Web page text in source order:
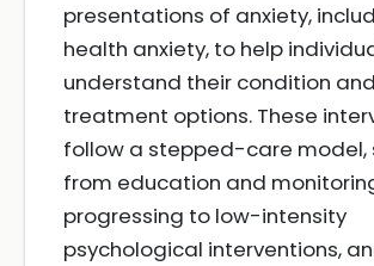
presentations of anxiety,
health anxiety, to help
understand their condition and
treatment options. These
follow a stepped-care model,
from education and
progressing to low-intensity
psychological interventions,